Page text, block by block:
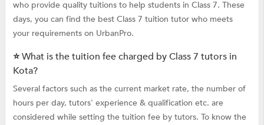
who provide quality tuitions to help students in Class 7. These
days, you can find the best Class 7 tuition tutor who meets
your requirements on UrbanPro.
⭐ What is the tuition fee charged by Class 7 tutors in
Kota?
Several factors such as the current market rate, the number of
hours per day, tutors' experience & qualification etc. are
considered while setting the tuition fee by tutors. To know the